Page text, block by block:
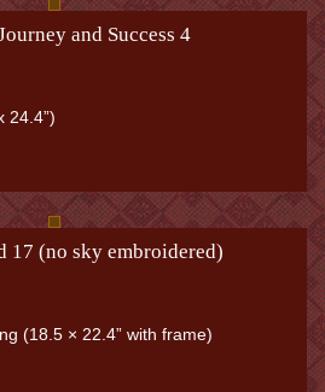
and Success 4
24.4”)
17 (no sky embroidered)
(18.5 × 22.4” with frame)